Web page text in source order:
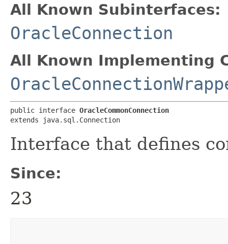
All Known Subinterfaces:
OracleConnection
All Known Implementing
public interface OracleCommonConnection
extends java.sql.Connection
Interface that defines
Since:
23